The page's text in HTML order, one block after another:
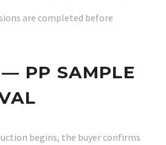
are completed before
PP SAMPLE
begins, the buyer confirms